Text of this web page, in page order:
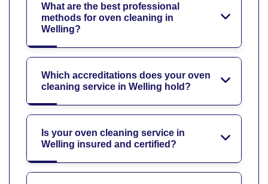
What are the best professional
methods for oven cleaning in
Welling?
Which accreditations does your oven
cleaning service in Welling hold?
Is your oven cleaning service in
Welling insured and certified?